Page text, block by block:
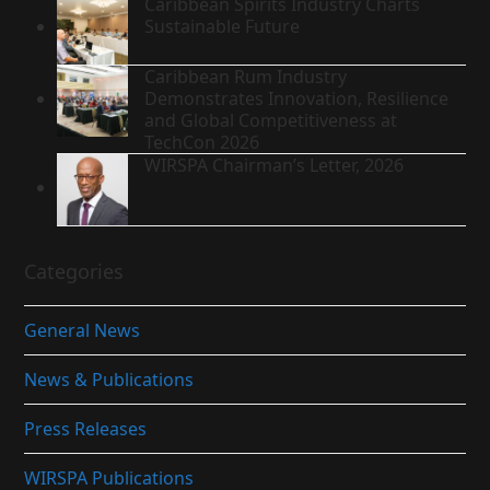
Sustainable Future
Caribbean Rum Industry
Demonstrates Innovation, Resilience
and Global Competitiveness at
TechCon 2026
WIRSPA Chairman’s Letter, 2026
Categories
General News
News & Publications
Press Releases
WIRSPA Publications